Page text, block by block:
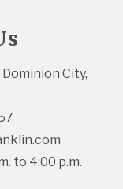
City,
to 4:00 p.m.